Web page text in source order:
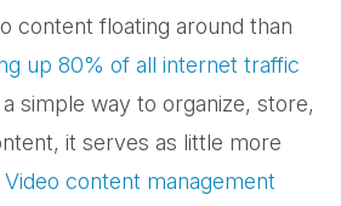
content floating around than
up 80% of all internet traffic
simple way to organize, store,
it serves as little more
Video content management